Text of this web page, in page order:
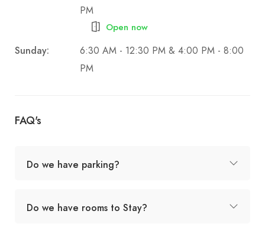
PM
Open now
Sunday:
6:30 AM - 12:30 PM & 4:00 PM - 8:00
PM
FAQ's
Do we have parking?
Do we have rooms to Stay?